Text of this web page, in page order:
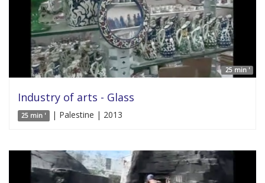
25 min '
Industry of arts - Glass
25 min ' | Palestine | 2013